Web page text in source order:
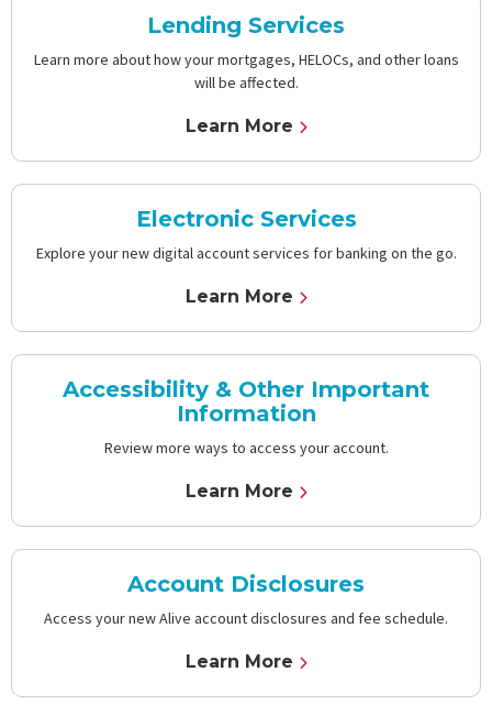
Lending Services
Learn more about how your mortgages, HELOCs, and other loans
will be affected.
Learn More
Electronic Services
Explore your new digital account services for banking on the go.
Learn More
Accessibility & Other Important
Information
Review more ways to access your account.
Learn More
Account Disclosures
Access your new Alive account disclosures and fee schedule.
Learn More